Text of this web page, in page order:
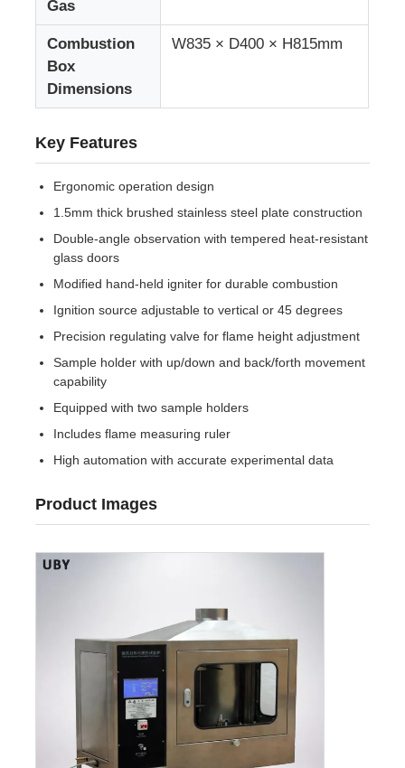
Fabric Testing Machine
Gas
Combustion
Box
Dimensions
W835 × D400 × H815mm
Key Features
Ergonomic operation design
1.5mm thick brushed stainless steel plate construction
Double-angle observation with tempered heat-resistant
glass doors
Modified hand-held igniter for durable combustion
Ignition source adjustable to vertical or 45 degrees
Precision regulating valve for flame height adjustment
Sample holder with up/down and back/forth movement
capability
Equipped with two sample holders
Includes flame measuring ruler
High automation with accurate experimental data
Product Images